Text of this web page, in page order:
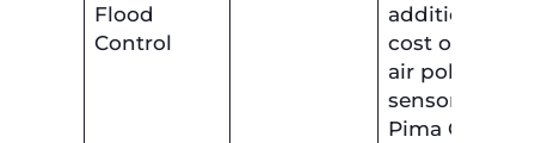
Flood
Control
additional
cost outdoor
air pollution
sensors at
Pima County